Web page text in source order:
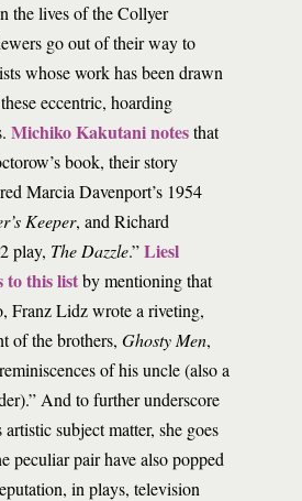
the lives of the Collyer
go out of their way to
whose work has been drawn
eccentric, hoarding
Michiko Kakutani notesthat
book, their story
Marcia Davenport’s 1954
Keeper, and Richard
play, The Dazzle.”Liesl
to this listby mentioning that
Franz Lidz wrote a riveting,
of the brothers, Ghosty Men,
of his uncle (also a
And to further underscore
subject matter, she goes
peculiar pair have also popped
in plays, television